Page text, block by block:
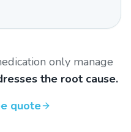
only manage
the root cause.
quote